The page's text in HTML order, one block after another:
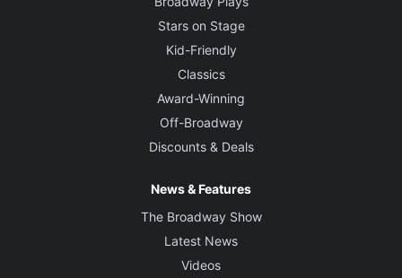
Stars on Stage
Kid-Friendly
Classics
Award-Winning
Off-Broadway
Discounts & Deals
News & Features
The Broadway Show
Latest News
Videos